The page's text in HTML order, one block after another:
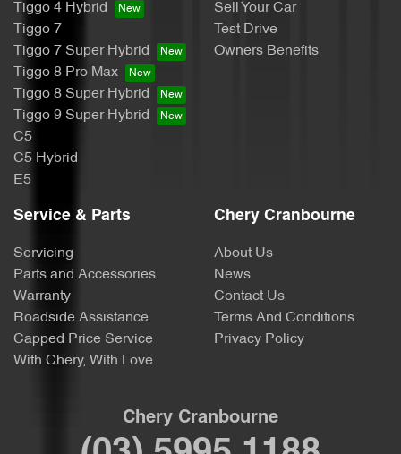
Tiggo 4 Hybrid
Tiggo 7
Tiggo 7 Super Hybrid
Tiggo 8 Pro Max
Tiggo 8 Super Hybrid
Tiggo 9 Super Hybrid
C5
C5 Hybrid
E5
Sell Your Car
Test Drive
Owners Benefits
Service & Parts
Servicing
Parts and Accessories
Warranty
Roadside Assistance
Capped Price Service
With Chery, With Love
Chery Cranbourne
About Us
News
Contact Us
Terms And Conditions
Privacy Policy
Chery Cranbourne